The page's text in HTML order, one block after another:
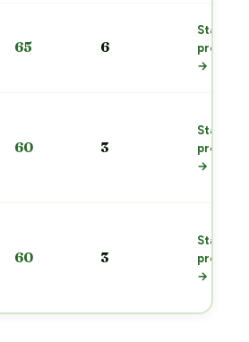
65 6
Start
prep
→
60 3
Start
prep
→
60 3
Start
prep
→